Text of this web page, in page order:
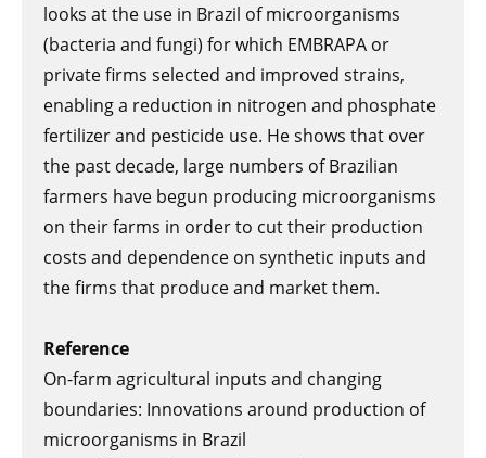
looks at the use in Brazil of microorganisms
(bacteria and fungi) for which EMBRAPA or
private firms selected and improved strains,
enabling a reduction in nitrogen and phosphate
fertilizer and pesticide use. He shows that over
the past decade, large numbers of Brazilian
farmers have begun producing microorganisms
on their farms in order to cut their production
costs and dependence on synthetic inputs and
the firms that produce and market them.
Reference
On-farm agricultural inputs and changing
boundaries: Innovations around production of
microorganisms in Brazil